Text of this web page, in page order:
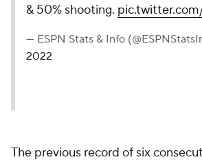
& 50% shooting.
— ESPN Stats & Info
2022
The previous record of six